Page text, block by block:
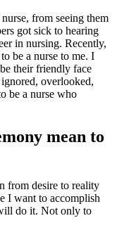
from seeing them
got sick to hearing
in nursing. Recently,
be a nurse to me. I
their friendly face
overlooked,
be a nurse who
mean to
from desire to reality
I want to accomplish
do it. Not only to